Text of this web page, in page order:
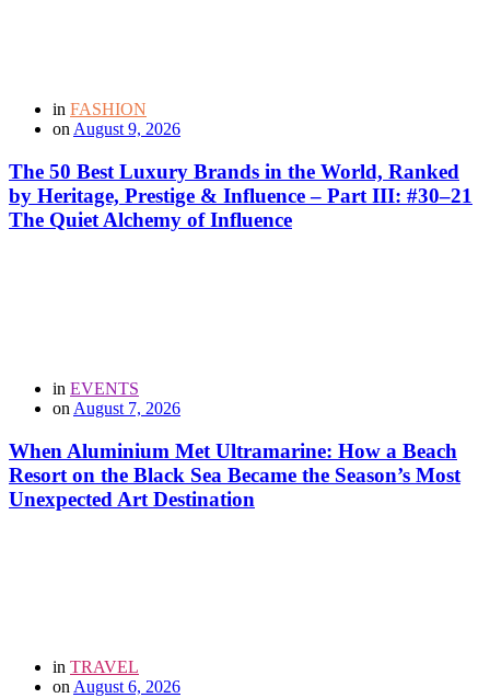
in FASHION
onAugust 9, 2026
The 50 Best Luxury Brands in the World, Ranked
by Heritage, Prestige & Influence – Part III: #30–21
The Quiet Alchemy of Influence
in EVENTS
on August 7, 2026
When Aluminium Met Ultramarine: How a Beach
Resort on the Black Sea Became the Season’s Most
Unexpected Art Destination
in TRAVEL
on August 6, 2026